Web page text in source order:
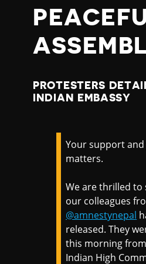
PROTESTERS
INDIAN EMBASSY
Your support
matters.
We are thrilled to
our colleagues
@amnestynepal
released. They
this morning
Indian High